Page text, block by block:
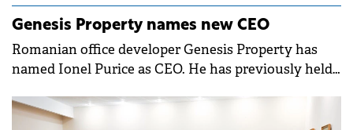
Genesis Property names new CEO
Romanian office developer Genesis Property has
named Ionel Purice as CEO. He has previously held
of the same group.&nbsp;